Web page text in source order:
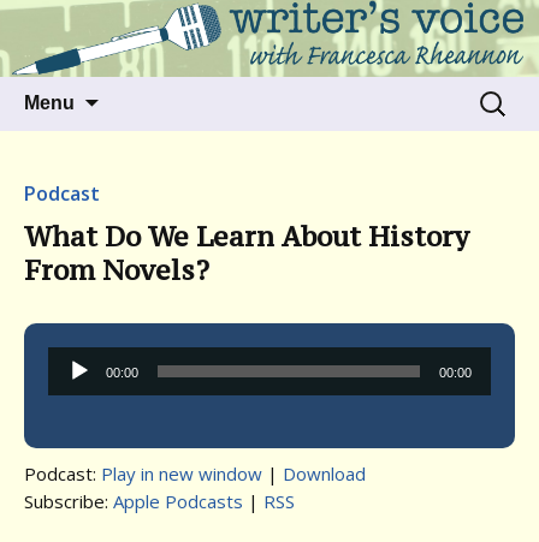
Writer's Voice
Talking to writers about matters that move
us
Menu
Search
for:
Podcast
What Do We Learn About History
From Novels?
Audio
Player
00:00 00:00
Podcast: Play in new window | Download
Subscribe: Apple Podcasts | RSS